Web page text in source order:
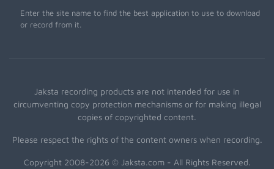
Enter the site name to find the best application to use to download
or record from it.
Jaksta recording products are not intended for use in
circumventing copy protection mechanisms or for making illegal
copies of copyrighted content.
Please respect the rights of the content owners when recording.
Copyright 2008-2026 © Jaksta.com - All Rights Reserved.